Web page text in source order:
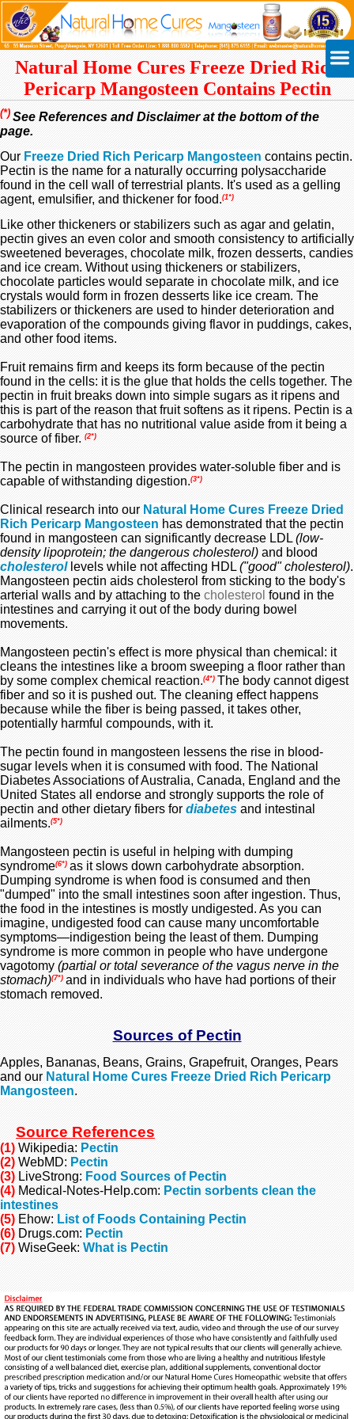
Natural Home Cures Freeze Dried Rich
Pericarp Mangosteen Contains Pectin
(*) See References and Disclaimer at the bottom of the
page.
Our Freeze Dried Rich Pericarp Mangosteen contains pectin.
Pectin is the name for a naturally occurring polysaccharide
found in the cell wall of terrestrial plants. It's used as a gelling
agent, emulsifier, and thickener for food.(1*)
Like other thickeners or stabilizers such as agar and gelatin,
pectin gives an even color and smooth consistency to artificially
sweetened beverages, chocolate milk, frozen desserts, candies
and ice cream. Without using thickeners or stabilizers,
chocolate particles would separate in chocolate milk, and ice
crystals would form in frozen desserts like ice cream. The
stabilizers or thickeners are used to hinder deterioration and
evaporation of the compounds giving flavor in puddings, cakes,
and other food items.
Fruit remains firm and keeps its form because of the pectin
found in the cells: it is the glue that holds the cells together. The
pectin in fruit breaks down into simple sugars as it ripens and
this is part of the reason that fruit softens as it ripens. Pectin is a
carbohydrate that has no nutritional value aside from it being a
source of fiber. (2*)
The pectin in mangosteen provides water-soluble fiber and is
capable of withstanding digestion.(3*)
Clinical research into our Natural Home Cures Freeze Dried
Rich Pericarp Mangosteen has demonstrated that the pectin
found in mangosteen can significantly decrease LDL (low-
density lipoprotein; the dangerous cholesterol) and blood
cholesterollevels while not affecting HDL ("good" cholesterol).
Mangosteen pectin aids cholesterol from sticking to the body's
arterial walls and by attaching to the cholesterol found in the
intestines and carrying it out of the body during bowel
movements.
Mangosteen pectin's effect is more physical than chemical: it
cleans the intestines like a broom sweeping a floor rather than
by some complex chemical reaction.(4*) The body cannot digest
fiber and so it is pushed out. The cleaning effect happens
because while the fiber is being passed, it takes other,
potentially harmful compounds, with it.
The pectin found in mangosteen lessens the rise in blood-
sugar levels when it is consumed with food. The National
Diabetes Associations of Australia, Canada, England and the
United States all endorse and strongly supports the role of
pectin and other dietary fibers fordiabetes and intestinal
ailments.(5*)
Mangosteen pectin is useful in helping with dumping
syndrome(6*) as it slows down carbohydrate absorption.
Dumping syndrome is when food is consumed and then
"dumped" into the small intestines soon after ingestion. Thus,
the food in the intestines is mostly undigested. As you can
imagine, undigested food can cause many uncomfortable
symptoms—indigestion being the least of them. Dumping
syndrome is more common in people who have undergone
vagotomy (partial or total severance of the vagus nerve in the
stomach)(7*) and in individuals who have had portions of their
stomach removed.
Sources of Pectin
Apples, Bananas, Beans, Grains, Grapefruit, Oranges, Pears
and our Natural Home Cures Freeze Dried Rich Pericarp
Mangosteen.
Source References
(1) Wikipedia: Pectin
(2) WebMD: Pectin
(3) LiveStrong: Food Sources of Pectin
(4) Medical-Notes-Help.com: Pectin sorbents clean the
intestines
(5) Ehow: List of Foods Containing Pectin
(6) Drugs.com: Pectin
(7) WiseGeek: What is Pectin